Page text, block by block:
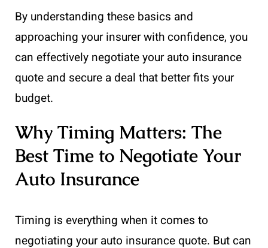
By understanding these basics and
approaching your insurer with confidence, you
can effectively negotiate your auto insurance
quote and secure a deal that better fits your
budget.
Why Timing Matters: The
Best Time to Negotiate Your
Auto Insurance
Timing is everything when it comes to
negotiating your auto insurance quote. But can